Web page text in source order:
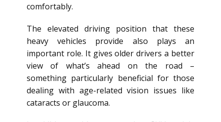
comfortably.
The elevated driving position that these
heavy vehicles provide also plays an
important role. It gives older drivers a better
view of what’s ahead on the road –
something particularly beneficial for those
dealing with age-related vision issues like
cataracts or glaucoma.